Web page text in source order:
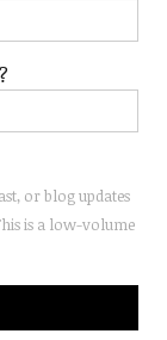
or blog updates
is a low-volume